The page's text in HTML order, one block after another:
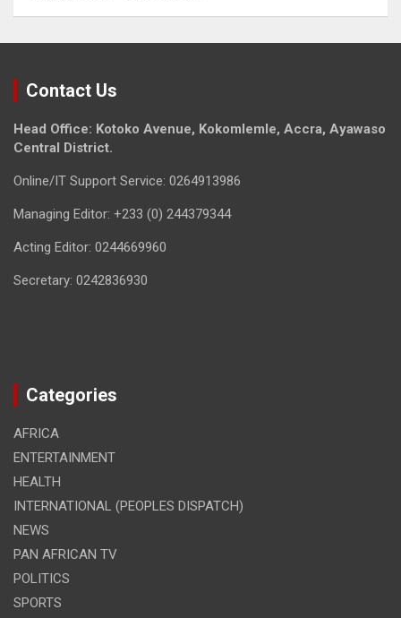
Contact Us
Head Office: Kotoko Avenue, Kokomlemle, Accra, Ayawaso
Central District.
Online/IT Support Service: 0264913986
Managing Editor: +233 (0) 244379344
Acting Editor: 0244669960
Secretary: 0242836930
Categories
AFRICA
ENTERTAINMENT
HEALTH
INTERNATIONAL (PEOPLES DISPATCH)
NEWS
PAN AFRICAN TV
POLITICS
SPORTS